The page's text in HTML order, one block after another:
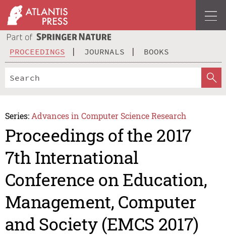
PROCEEDINGS JOURNALS BOOKS
Series: Advances in Computer Science Research
Proceedings of the 2017
7th International
Conference on Education,
Management, Computer
and Society (EMCS 2017)